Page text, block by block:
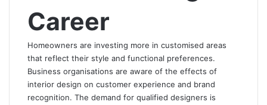
Career
Homeowners are investing more in customised areas
that reflect their style and functional preferences.
Business organisations are aware of the effects of
interior design on customer experience and brand
recognition. The demand for qualified designers is